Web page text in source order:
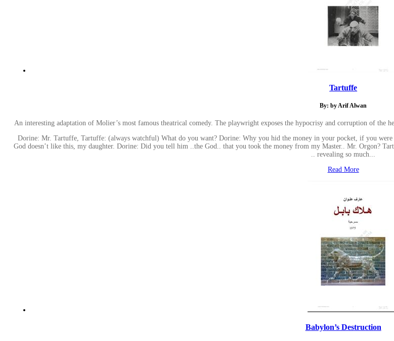
Tartuffe
By: by Arif Alwan
An interesting adaptation of Molier’s most famous theatrical comedy. The playwright exposes the hypocrisy and corruption of the
Dorine: Mr. Tartuffe, Tartuffe: (always watchful) What do you want? Dorine: Why you hid the money in your pocket, if you were
God doesn’t like this, my daughter. Dorine: Did you tell him ..the God.. that you took the money from my Master.. Mr. Orgon?
.. revealing so much...
Read More
Babylon’s Destruction